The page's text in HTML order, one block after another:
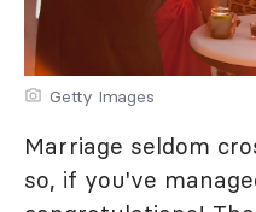
Getty Images
Marriage seldom
so, if you've